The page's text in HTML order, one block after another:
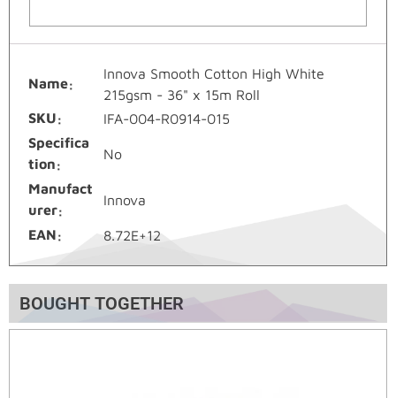
Name
Innova Smooth Cotton High White
215gsm - 36" x 15m Roll
SKU
IFA-004-R0914-015
Specifica
tion
No
Manufact
urer
Innova
EAN 8.72E+12
BOUGHT TOGETHER